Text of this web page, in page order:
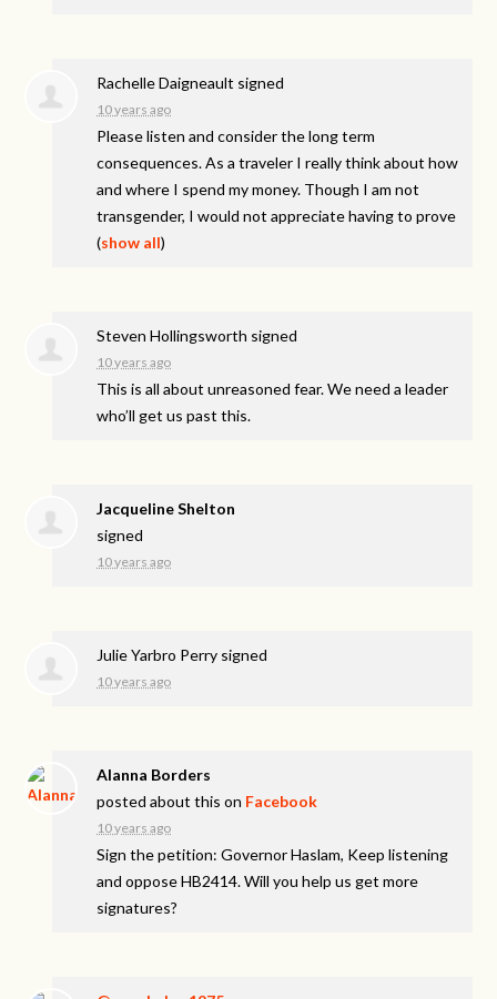
Rachelle Daigneault signed
10 years ago
Please listen and consider the long term
consequences. As a traveler I really think about how
and where I spend my money. Though I am not
transgender, I would not appreciate having to prove
(show all)
Steven Hollingsworth signed
10 years ago
This is all about unreasoned fear. We need a leader
who’ll get us past this.
Jacqueline Shelton
signed
10 years ago
Julie Yarbro Perry signed
10 years ago
Alanna Borders
posted about this on Facebook
10 years ago
Sign the petition: Governor Haslam, Keep listening
and oppose HB2414. Will you help us get more
signatures?